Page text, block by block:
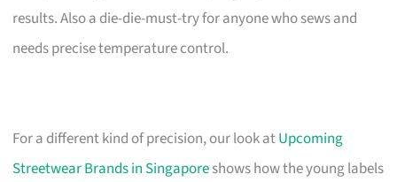
results. Also a die-die-must-try for anyone who sews and
needs precise temperature control.
For a different kind of precision, our look atUpcoming
Streetwear Brands in Singaporeshows how the young labels